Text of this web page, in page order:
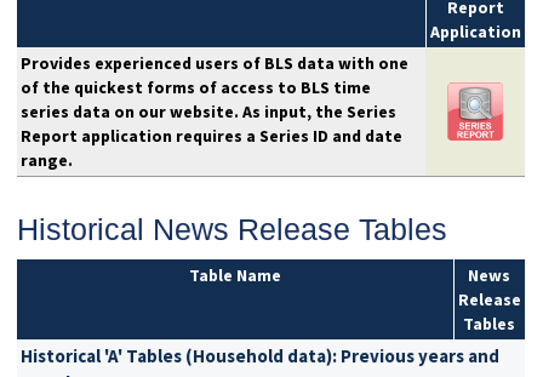
Report
Application
Provides experienced users of BLS data with one
of the quickest forms of access to BLS time
series data on our website. As input, the Series
Report application requires a Series ID and date
range.
Historical News Release Tables
Table Name
News
Release
Tables
Historical 'A' Tables (Household data): Previous years and